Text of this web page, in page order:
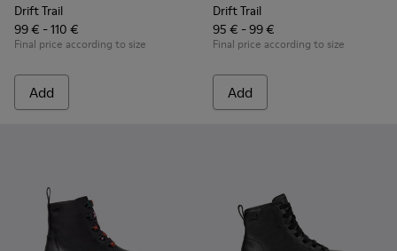
Drift Trail
99 € - 110 €
Final price according to size
Add
Drift Trail
95 € - 99 €
Final price according to size
Add